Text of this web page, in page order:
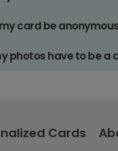
card be
photos have to be a
Cards